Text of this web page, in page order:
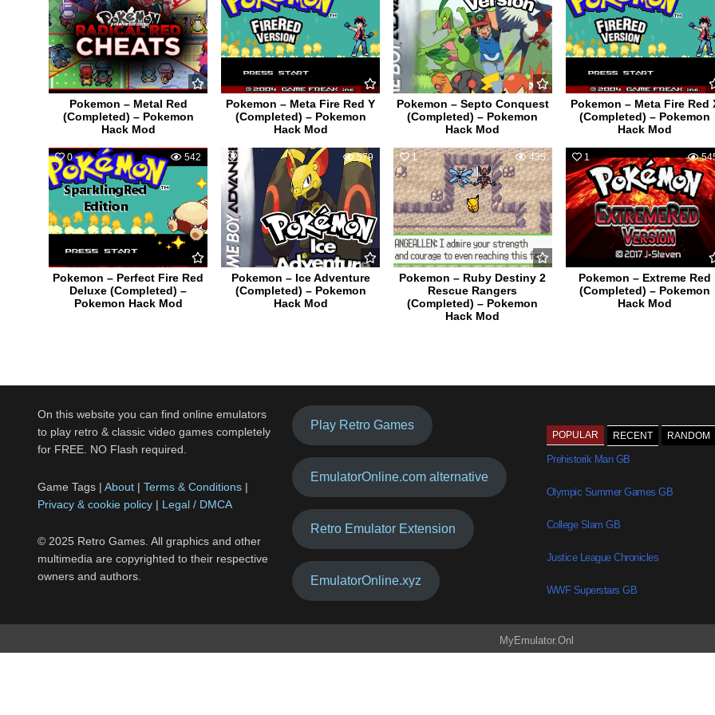
Pokemon – Metal Red
(Completed) – Pokemon
Hack Mod
Pokemon – Meta Fire Red Y
(Completed) – Pokemon
Hack Mod
Pokemon – Septo Conquest
(Completed) – Pokemon
Hack Mod
Pokemon – Meta Fire Red
(Completed) – Pokemon
Hack Mod
0 542
Pokemon – Perfect Fire Red
Deluxe (Completed) –
Pokemon Hack Mod
579
Pokemon – Ice Adventure
(Completed) – Pokemon
Hack Mod
1 435
Pokemon – Ruby Destiny 2
Rescue Rangers
(Completed) – Pokemon
Hack Mod
1
Pokemon – Extreme Red
(Completed) – Pokemon
Hack Mod
On this website you can find online emulators
to play retro & classic video games completely
for FREE. NO Flash required.
Game Tags | About | Terms & Conditions |
Privacy & cookie policy | Legal / DMCA
© 2025 Retro Games. All graphics and other
multimedia are copyrighted to their respective
owners and authors.
Play Retro Games
EmulatorOnline.com alternative
Retro Emulator Extension
EmulatorOnline.xyz
POPULAR RECENT RANDOM
Prehistorik Man GB
Olympic Summer Games GB
College Slam GB
Justice League Chronicles
WWF Superstars GB
MyEmulator.Onl